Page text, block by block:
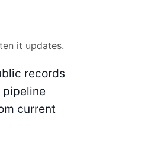
it updates.
records
pipeline
current